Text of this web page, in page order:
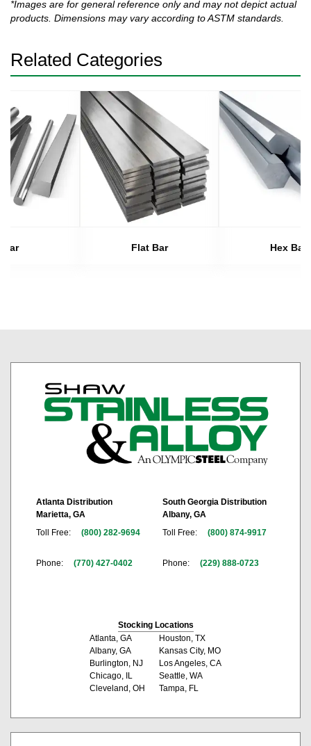
*Images are for general reference only and may not depict actual
products. Dimensions may vary according to ASTM standards.
Related Categories
Bar Flat Bar Hex Bar
Atlanta Distribution
Marietta, GA
Toll Free:
(800) 282-9694
Phone: (770) 427-0402
South Georgia Distribution
Albany, GA
Toll Free:
(800) 874-9917
Phone: (229) 888-0723
Stocking Locations
Atlanta, GA
Albany, GA
Burlington, NJ
Chicago, IL
Cleveland, OH
Houston, TX
Kansas City, MO
Los Angeles, CA
Seattle, WA
Tampa, FL